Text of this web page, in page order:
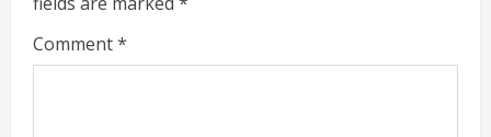
d
i
Comment*